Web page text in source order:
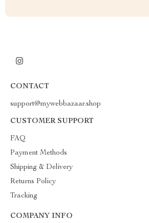
CONTACT
support@mywebbazaar.shop
CUSTOMER SUPPORT
FAQ
Payment Methods
Shipping & Delivery
Returns Policy
Tracking
COMPANY INFO